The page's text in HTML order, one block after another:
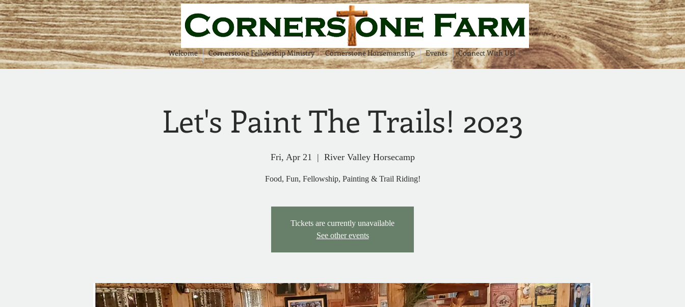
Welcome Cornerstone Fellowship Ministry Cornerstone Horsemanship Events Connect With Us!
Let's Paint The Trails! 2023
Fri, Apr 21
  |
River Valley Horsecamp
Food, Fun, Fellowship, Painting & Trail Riding!
Tickets are currently unavailable
See other events